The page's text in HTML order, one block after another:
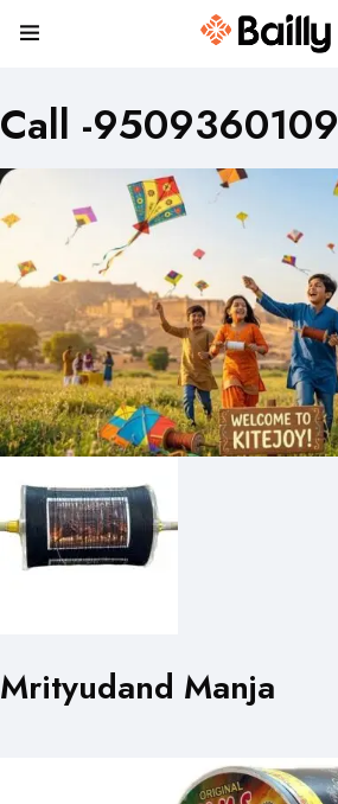
Call -9509360109
Mrityudand Manja